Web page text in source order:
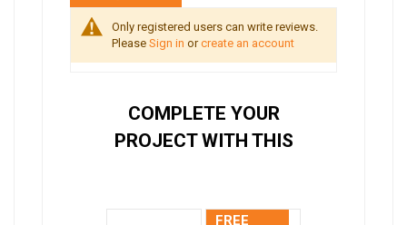
Only registered users can write reviews.
Please Sign in orcreate an account
COMPLETE YOUR
PROJECT WITH THIS
FREE